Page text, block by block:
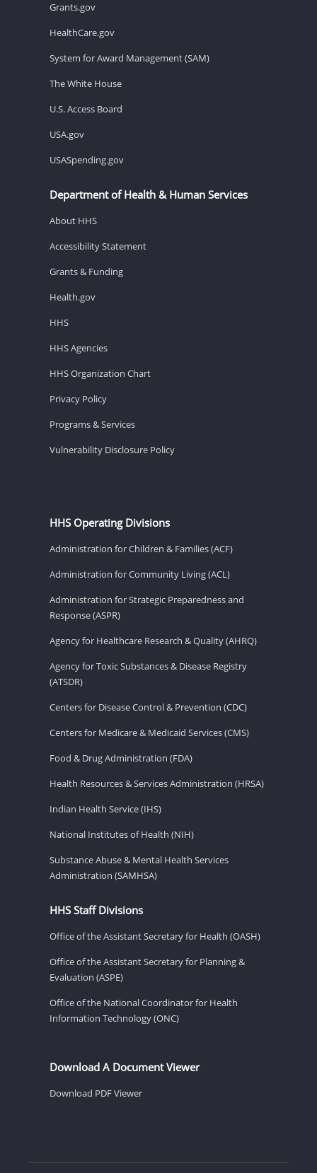
Grants.gov
HealthCare.gov
System for Award Management (SAM)
The White House
U.S. Access Board
USA.gov
USASpending.gov
Department of Health & Human Services
About HHS
Accessibility Statement
Grants & Funding
Health.gov
HHS
HHS Agencies
HHS Organization Chart
Privacy Policy
Programs & Services
Vulnerability Disclosure Policy
HHS Operating Divisions
Administration for Children & Families (ACF)
Administration for Community Living (ACL)
Administration for Strategic Preparedness and
Response (ASPR)
Agency for Healthcare Research & Quality (AHRQ)
Agency for Toxic Substances & Disease Registry
(ATSDR)
Centers for Disease Control & Prevention (CDC)
Centers for Medicare & Medicaid Services (CMS)
Food & Drug Administration (FDA)
Health Resources & Services Administration (HRSA)
Indian Health Service (IHS)
National Institutes of Health (NIH)
Substance Abuse & Mental Health Services
Administration (SAMHSA)
HHS Staff Divisions
Office of the Assistant Secretary for Health (OASH)
Office of the Assistant Secretary for Planning &
Evaluation (ASPE)
Office of the National Coordinator for Health
Information Technology (ONC)
Download A Document Viewer
Download PDF Viewer